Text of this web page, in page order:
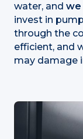
water, and we
invest in
through the
efficient, and
may damage